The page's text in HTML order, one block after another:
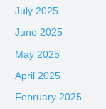
July 2025
June 2025
May 2025
April 2025
February 2025